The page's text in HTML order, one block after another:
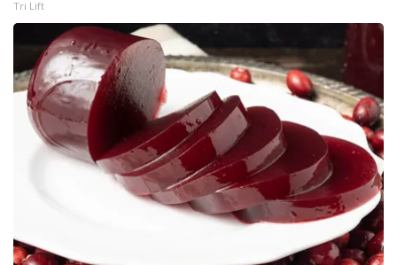
Tri Lift